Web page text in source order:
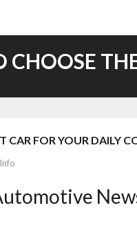
CHOOSE
CAR FOR YOUR DAILY
Info